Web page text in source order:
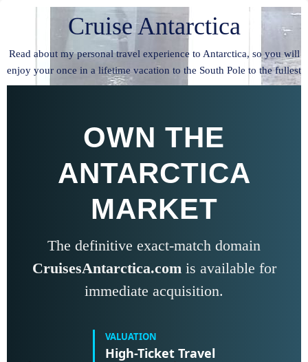
Cruise Antarctica
Read about my personal travel experience to Antarctica, so you will
enjoy your once in a lifetime vacation to the South Pole to the fullest
OWN THE
ANTARCTICA
MARKET
The definitive exact-match domain
CruisesAntarctica.comis available for
immediate acquisition.
VALUATION
High-Ticket Travel